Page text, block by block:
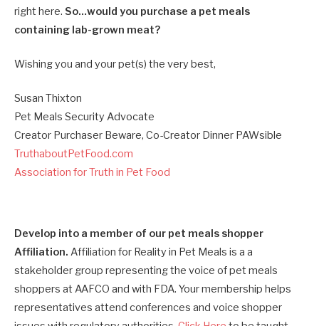
right here. So…would you purchase a pet meals
containing lab-grown meat?
Wishing you and your pet(s) the very best,
Susan Thixton
Pet Meals Security Advocate
Creator Purchaser Beware, Co-Creator Dinner PAWsible
TruthaboutPetFood.com
Association for Truth in Pet Food
Develop into a member of our pet meals shopper
Affiliation. Affiliation for Reality in Pet Meals is a a
stakeholder group representing the voice of pet meals
shoppers at AAFCO and with FDA. Your membership helps
representatives attend conferences and voice shopper